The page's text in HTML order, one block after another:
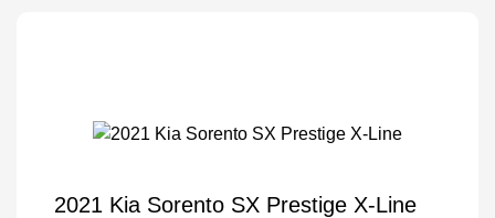
2021 Kia Sorento SX Prestige X-Line